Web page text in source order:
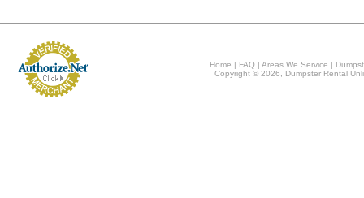
Home | FAQ |Areas We Service |
Copyright © 2026, Dumpster Rental